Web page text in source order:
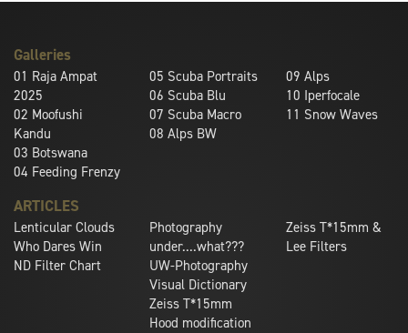
Galleries
01 Raja Ampat
2025
02 Moofushi
Kandu
03 Botswana
04 Feeding Frenzy
05 Scuba Portraits
06 Scuba Blu
07 Scuba Macro
08Alps BW
09 Alps
10 Iperfocale
11 Snow Waves
ARTICLES
Lenticular Clouds
Who Dares Win
ND Filter Chart
Photography
under....what???
UW-Photography
Visual Dictionary
Zeiss T*15mm
Hood modification
Zeiss T*15mm &
Lee Filters